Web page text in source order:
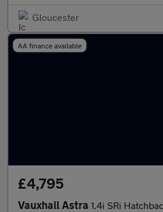
Gloucester
AA finance available
£4,795
Vauxhall Astra 1.4i SRi